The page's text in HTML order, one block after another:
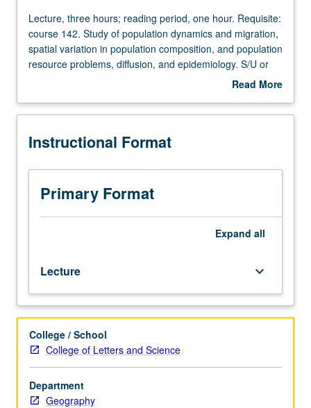
Lecture,
three
hours;
reading
hour.
course
Study
population
dynamics
variation
in
population
composition,
and
population
resource
problems,
diffusion,
Lecture, three hours; reading period, one hour. Requisite:
course 142. Study of population dynamics and migration,
spatial variation in population composition, and population
resource problems, diffusion, and epidemiology. S/U or
Read More
Description
Instructional Format
Primary Format
Expand all
Lecture keyboard_arrow_down
College / School
College of Letters and Science
Department
Geography